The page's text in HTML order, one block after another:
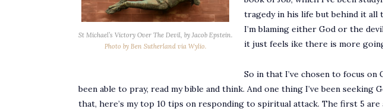
St Michael’s Victory Over The Devil, by Jacob Epstein.
Photo by Ben Sutherland via Wylio.
tragedy in his life but behind it
I’m blaming either God or the
it just feels ike there is more
So in that I’ve chosen to focus
been able to pray, read my bible and think. And one thing I’ve been
that, here’s my top 10 tips on responding to spiritual attack. The first 5 are